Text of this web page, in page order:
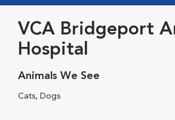
VCA Bridgeport
Hospital
Animals We See
Cats, Dogs